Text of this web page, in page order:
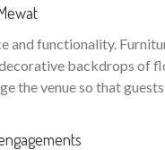
and functionality.
backdrops of
the venue so that